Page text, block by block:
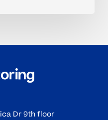
Dr 9th floor